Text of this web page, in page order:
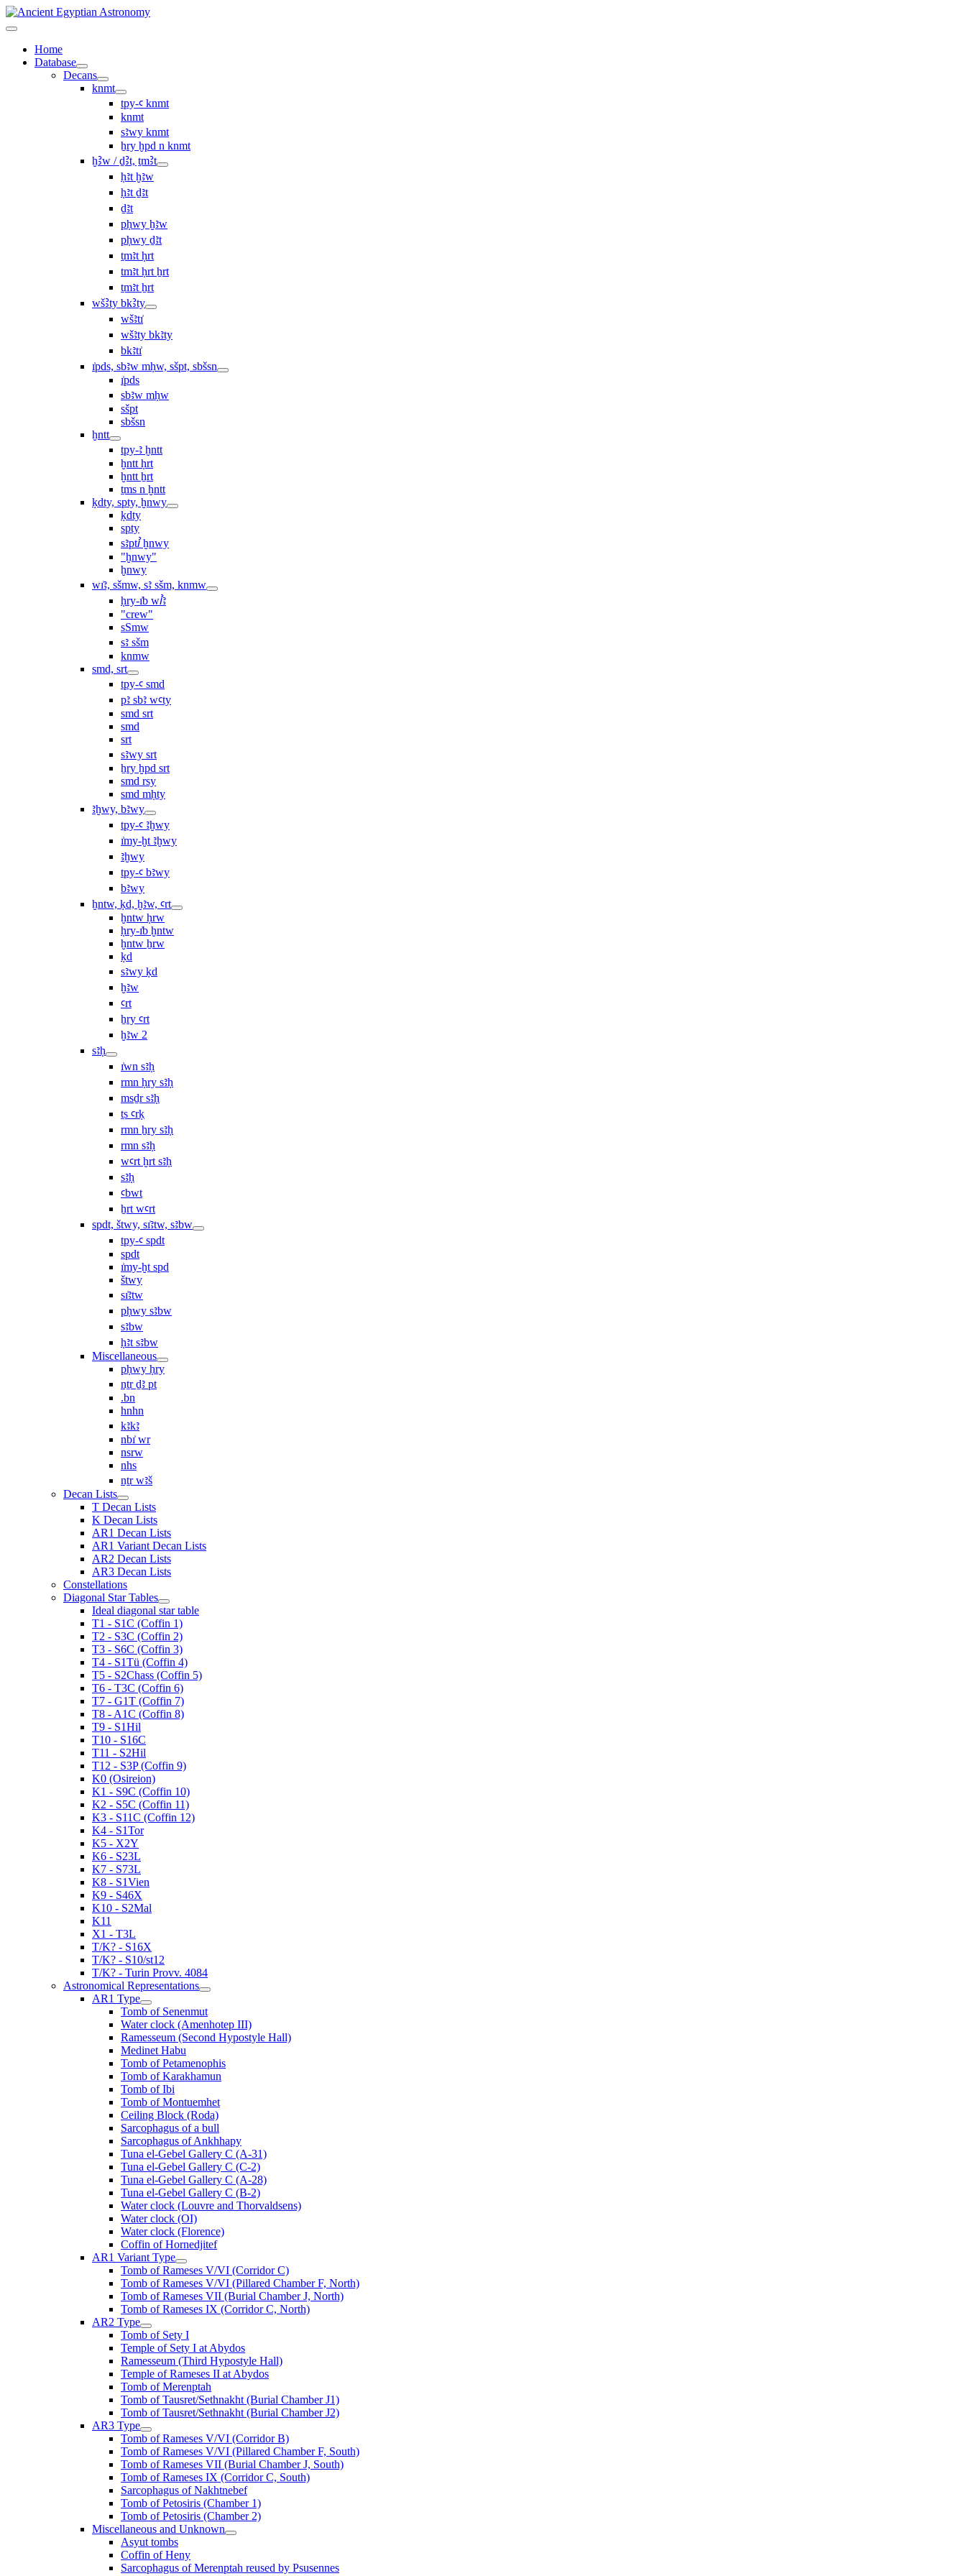
Home
Database
Decans
knmt
tpy-ꜥ knmt
knmt
sꜣwy knmt
ẖry ḫpd n knmt
ḫꜢw / ḏꜢt, ṯmꜢt
ḥꜣt ḫꜣw
ḥꜣt ḏꜣt
ḏꜣt
pḥwy ḫꜣw
pḥwy ḏꜣt
ṯmꜣt ḥrt
tmꜣt ḥrt ẖrt
ṯmꜣt ẖrt
wšꜢty bkꜢty
wšꜣtı͗
wšꜣty bkꜣty
bkꜣtı͗
ı͗pds, sbꜣw mḥw, sšpt, sbšsn
ı͗pds
sbꜣw mḥw
sšpt
sbšsn
ḫntt
tpy-ꜣ ḫntt
ḫntt ḥrt
ḫntt ẖrt
ṯms n ḫntt
ḳdty, spty, ḫnwy
ḳdty
spty
sꜣptꞽ ḫnwy
"ḫnwy"
ḫnwy
wı͗ꜣ, sšmw, sꜣ sšm, knmw
ḥry-ı͗b wꞽꜣ
"crew"
sSmw
sꜣ sšm
knmw
smd, srt
tpy-ꜥ smd
pꜣ sbꜣ wꜥty
smd srt
smd
srt
sꜣwy srt
ẖry ḫpd srt
smd rsy
smd mḥty
ꜣḫwy, bꜣwy
tpy-ꜥ ꜣḫwy
ı͗my-ḫt ꜣḫwy
ꜣḫwy
tpy-ꜥ bꜣwy
bꜣwy
ḫntw, ḳd, ḫꜣw, ꜥrt
ḫntw ḥrw
ḥry-ı͗b ḫntw
ḫntw ẖrw
ḳd
sꜣwy ḳd
ḫꜣw
ꜥrt
ẖry ꜥrt
ḫꜣw 2
sꜣḥ
ı͗wn sꜣḥ
rmn ḥry sꜣḥ
msḏr sꜣḥ
ṯs ꜥrḳ
rmn ẖry sꜣḥ
rmn sꜣḥ
wꜥrt ḫrt sꜣḥ
sꜣḥ
ꜥbwt
ẖrt wꜥrt
spdt, štwy, sı͗ꜣtw, sꜣbw
tpy-ꜥ spdt
spdt
ı͗my-ḫt spd
štwy
sı͗ꜣtw
pḥwy sꜣbw
sꜣbw
ḥꜣt sꜣbw
Miscellaneous
pḥwy ḥry
nṯr ḏꜣ pt
.bn
hnhn
kꜣkꜣ
nbı͗ wr
nsrw
nhs
nṯr wꜣš
Decan Lists
T Decan Lists
K Decan Lists
AR1 Decan Lists
AR1 Variant Decan Lists
AR2 Decan Lists
AR3 Decan Lists
Constellations
Diagonal Star Tables
Ideal diagonal star table
T1 - S1C (Coffin 1)
T2 - S3C (Coffin 2)
T3 - S6C (Coffin 3)
T4 - S1Tü (Coffin 4)
T5 - S2Chass (Coffin 5)
T6 - T3C (Coffin 6)
T7 - G1T (Coffin 7)
T8 - A1C (Coffin 8)
T9 - S1Hil
T10 - S16C
T11 - S2Hil
T12 - S3P (Coffin 9)
K0 (Osireion)
K1 - S9C (Coffin 10)
K2 - S5C (Coffin 11)
K3 - S11C (Coffin 12)
K4 - S1Tor
K5 - X2Y
K6 - S23L
K7 - S73L
K8 - S1Vien
K9 - S46X
K10 - S2Mal
K11
X1 - T3L
T/K? - S16X
T/K? - S10/st12
T/K? - Turin Provv. 4084
Astronomical Representations
AR1 Type
Tomb of Senenmut
Water clock (Amenhotep III)
Ramesseum (Second Hypostyle Hall)
Medinet Habu
Tomb of Petamenophis
Tomb of Karakhamun
Tomb of Ibi
Tomb of Montuemhet
Ceiling Block (Roda)
Sarcophagus of a bull
Sarcophagus of Ankhhapy
Tuna el-Gebel Gallery C (A-31)
Tuna el-Gebel Gallery C (C-2)
Tuna el-Gebel Gallery C (A-28)
Tuna el-Gebel Gallery C (B-2)
Water clock (Louvre and Thorvaldsens)
Water clock (OI)
Water clock (Florence)
Coffin of Hornedjitef
AR1 Variant Type
Tomb of Rameses V/VI (Corridor C)
Tomb of Rameses V/VI (Pillared Chamber F, North)
Tomb of Rameses VII (Burial Chamber J, North)
Tomb of Rameses IX (Corridor C, North)
AR2 Type
Tomb of Sety I
Temple of Sety I at Abydos
Ramesseum (Third Hypostyle Hall)
Temple of Rameses II at Abydos
Tomb of Merenptah
Tomb of Tausret/Sethnakht (Burial Chamber J1)
Tomb of Tausret/Sethnakht (Burial Chamber J2)
AR3 Type
Tomb of Rameses V/VI (Corridor B)
Tomb of Rameses V/VI (Pillared Chamber F, South)
Tomb of Rameses VII (Burial Chamber J, South)
Tomb of Rameses IX (Corridor C, South)
Sarcophagus of Nakhtnebef
Tomb of Petosiris (Chamber 1)
Tomb of Petosiris (Chamber 2)
Miscellaneous and Unknown
Asyut tombs
Coffin of Heny
Sarcophagus of Merenptah reused by Psusennes